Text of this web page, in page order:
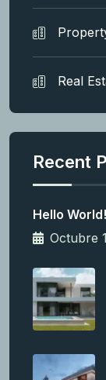
Real
Recent
Hello World!
Octubre